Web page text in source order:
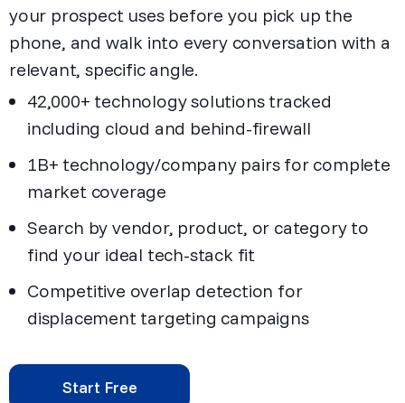
your prospect uses before you pick up the
phone, and walk into every conversation with a
relevant, specific angle.
42,000+ technology solutions tracked
including cloud and behind-firewall
1B+ technology/company pairs for complete
market coverage
Search by vendor, product, or category to
find your ideal tech-stack fit
Competitive overlap detection for
displacement targeting campaigns
Start Free